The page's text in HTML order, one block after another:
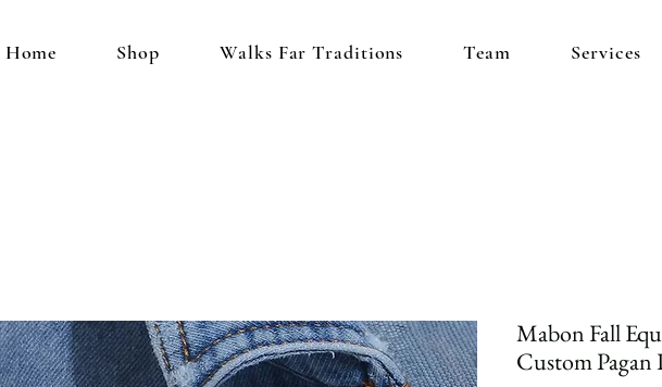
Home Shop Walks Far Traditions Team Services
Mabon Fall
Custom